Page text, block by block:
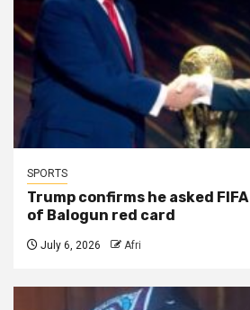
SPORTS
Trump confirms he asked
of Balogun red card
July 6, 2026 Afri